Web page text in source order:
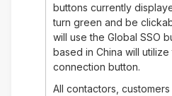
buttons currently
turn green and be
will use the Global SSO
based in China will utilize
connection button.
All contactors,